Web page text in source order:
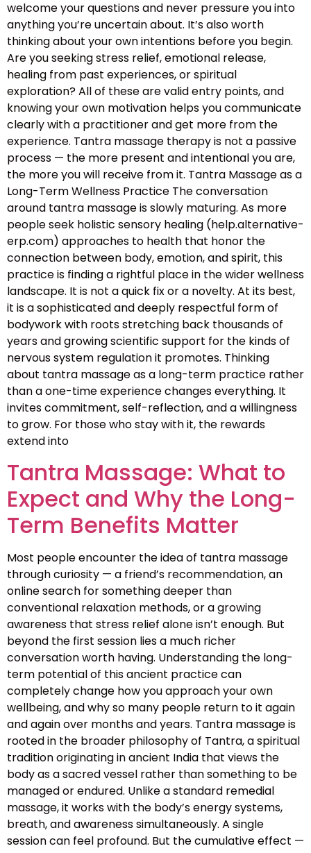
welcome your questions and never pressure you into
anything you’re uncertain about. It’s also worth
thinking about your own intentions before you begin.
Are you seeking stress relief, emotional release,
healing from past experiences, or spiritual
exploration? All of these are valid entry points, and
knowing your own motivation helps you communicate
clearly with a practitioner and get more from the
experience. Tantra massage therapy is not a passive
process — the more present and intentional you are,
the more you will receive from it. Tantra Massage as a
Long-Term Wellness Practice The conversation
around tantra massage is slowly maturing. As more
people seek holistic sensory healing (help.alternative-
erp.com) approaches to health that honor the
connection between body, emotion, and spirit, this
practice is finding a rightful place in the wider wellness
landscape. It is not a quick fix or a novelty. At its best,
it is a sophisticated and deeply respectful form of
bodywork with roots stretching back thousands of
years and growing scientific support for the kinds of
nervous system regulation it promotes. Thinking
about tantra massage as a long-term practice rather
than a one-time experience changes everything. It
invites commitment, self-reflection, and a willingness
to grow. For those who stay with it, the rewards
extend into
Tantra Massage: What to
Expect and Why the Long-
Term Benefits Matter
Most people encounter the idea of tantra massage
through curiosity — a friend’s recommendation, an
online search for something deeper than
conventional relaxation methods, or a growing
awareness that stress relief alone isn’t enough. But
beyond the first session lies a much richer
conversation worth having. Understanding the long-
term potential of this ancient practice can
completely change how you approach your own
wellbeing, and why so many people return to it again
and again over months and years. Tantra massage is
rooted in the broader philosophy of Tantra, a spiritual
tradition originating in ancient India that views the
body as a sacred vessel rather than something to be
managed or endured. Unlike a standard remedial
massage, it works with the body’s energy systems,
breath, and awareness simultaneously. A single
session can feel profound. But the cumulative effect —